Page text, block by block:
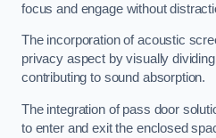
focus and engage without
The incorporation of acoustic
privacy aspect by visually
contributing to sound absorption.
The integration of pass door
to enter and exit the enclosed